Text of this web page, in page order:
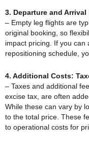
3. Departure and
– Empty leg flights are
original booking, so
impact pricing. If you can
repositioning schedule,
4. Additional Costs:
– Taxes and additional
excise tax, are often
While these can vary by
to the total price. These
to operational costs for